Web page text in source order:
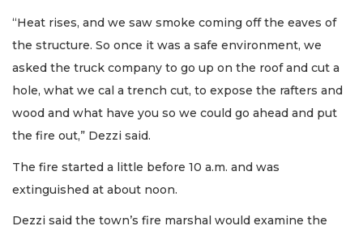
“Heat rises, and we saw smoke coming off the eaves of
the structure. So once it was a safe environment, we
asked the truck company to go up on the roof and cut a
hole, what we cal a trench cut, to expose the rafters and
wood and what have you so we could go ahead and put
the fire out,” Dezzi said.
The fire started a little before 10 a.m. and was
extinguished at about noon.
Dezzi said the town’s fire marshal would examine the